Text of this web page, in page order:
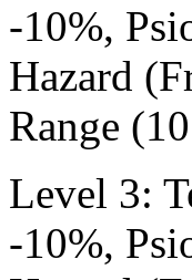
-10%,
Hazard
Range
Level 3:
-10%,